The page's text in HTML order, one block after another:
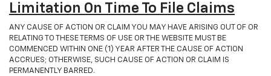
Limitation On Time To File Claims
ANY CAUSE OF ACTION OR CLAIM YOU MAY HAVE ARISING OUT OF OR
RELATING TO THESE TERMS OF USE OR THE WEBSITE MUST BE
COMMENCED WITHIN ONE (1) YEAR AFTER THE CAUSE OF ACTION
ACCRUES; OTHERWISE, SUCH CAUSE OF ACTION OR CLAIM IS
PERMANENTLY BARRED.